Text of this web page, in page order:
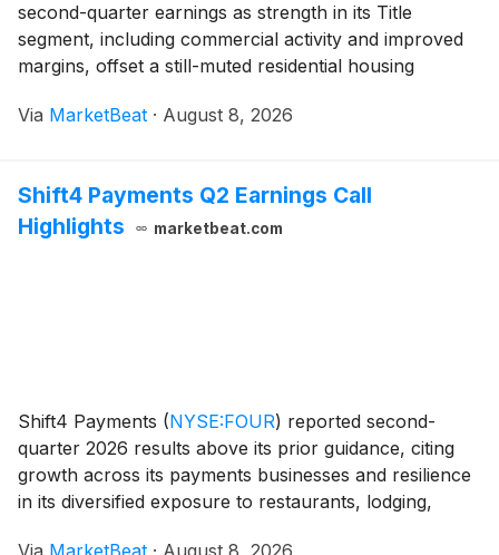
second-quarter earnings as strength in its Title
segment, including commercial activity and improved
margins, offset a still-muted residential housing
earnings of $288 million for the quarter, i
Via MarketBeat · August 8, 2026
Shift4 Payments Q2 Earnings Call
Highlights
marketbeat.com
Shift4 Payments (NYSE:FOUR) reported second-
quarter 2026 results above its prior guidance, citing
growth across its payments businesses and resilience
in its diversified exposure to restaurants, lodging,